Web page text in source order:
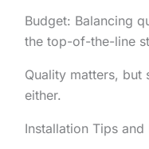
Budget: Balancing
the top-of-the-line
Quality matters, but
either.
Installation Tips and